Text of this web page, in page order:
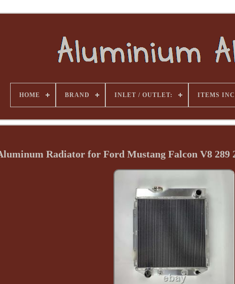
HOME BRAND INLET / OUTLET: ITEMS
Radiator for Ford Mustang Falcon V8 289